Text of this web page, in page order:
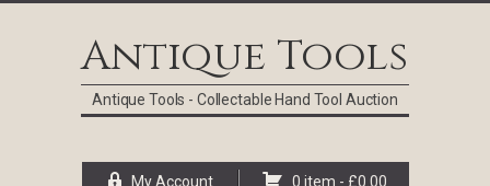
Antique Tools
Antique Tools - Collectable Hand Tool Auction
My Account 0 item - £0.00